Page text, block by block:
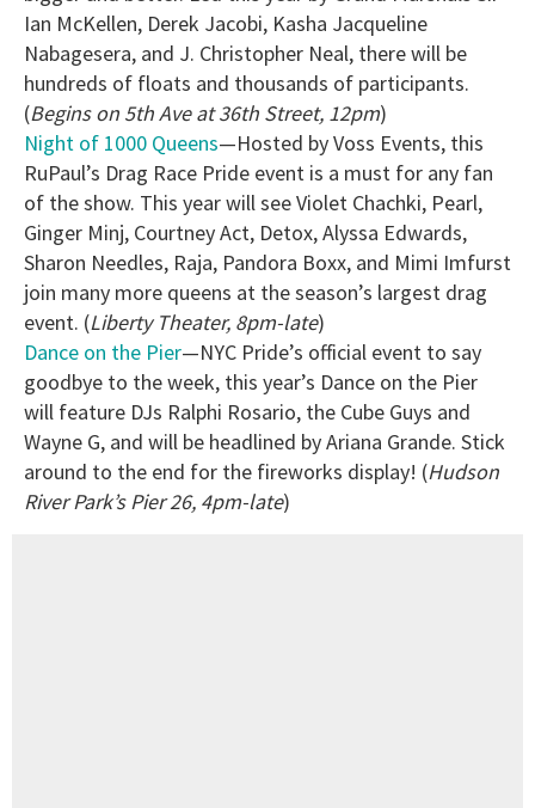
Ian McKellen, Derek Jacobi, Kasha Jacqueline
Nabagesera, and J. Christopher Neal, there will be
hundreds of floats and thousands of participants.
(Begins on 5th Ave at 36th Street, 12pm)
Night of 1000 Queens—Hosted by Voss Events, this
RuPaul’s Drag Race Pride event is a must for any fan
of the show. This year will see Violet Chachki, Pearl,
Ginger Minj, Courtney Act, Detox, Alyssa Edwards,
Sharon Needles, Raja, Pandora Boxx, and Mimi Imfurst
join many more queens at the season’s largest drag
event. (Liberty Theater, 8pm-late)
Dance on the Pier—NYC Pride’s official event to say
goodbye to the week, this year’s Dance on the Pier
will feature DJs Ralphi Rosario, the Cube Guys and
Wayne G, and will be headlined by Ariana Grande. Stick
around to the end for the fireworks display! (Hudson
River Park’s Pier 26, 4pm-late)